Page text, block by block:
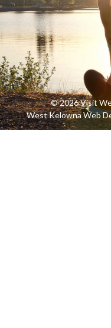
© 2026 Visit
West Kelowna Web